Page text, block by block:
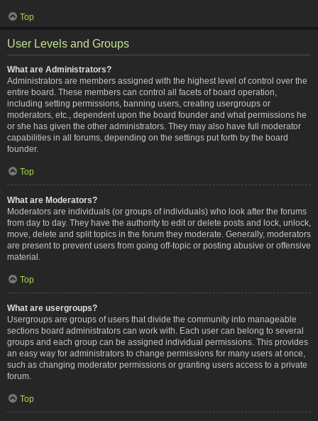
Top
User Levels and Groups
What are Administrators?
Administrators are members assigned with the highest level of control over the
entire board. These members can control all facets of board operation,
including setting permissions, banning users, creating usergroups or
moderators, etc., dependent upon the board founder and what permissions he
or she has given the other administrators. They may also have full moderator
capabilities in all forums, depending on the settings put forth by the board
founder.
Top
What are Moderators?
Moderators are individuals (or groups of individuals) who look after the forums
from day to day. They have the authority to edit or delete posts and lock, unlock,
move, delete and split topics in the forum they moderate. Generally, moderators
are present to prevent users from going off-topic or posting abusive or offensive
material.
Top
What are usergroups?
Usergroups are groups of users that divide the community into manageable
sections board administrators can work with. Each user can belong to several
groups and each group can be assigned individual permissions. This provides
an easy way for administrators to change permissions for many users at once,
such as changing moderator permissions or granting users access to a private
forum.
Top